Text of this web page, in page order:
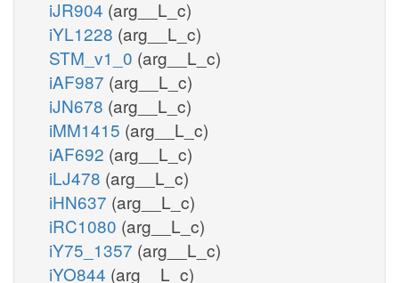
iJR904 (arg__L_c)
iYL1228 (arg__L_c)
STM_v1_0 (arg__L_c)
iAF987 (arg__L_c)
iJN678 (arg__L_c)
iMM1415 (arg__L_c)
iAF692 (arg__L_c)
iLJ478 (arg__L_c)
iHN637 (arg__L_c)
iRC1080 (arg__L_c)
iY75_1357 (arg__L_c)
iYO844 (arg__L_c)